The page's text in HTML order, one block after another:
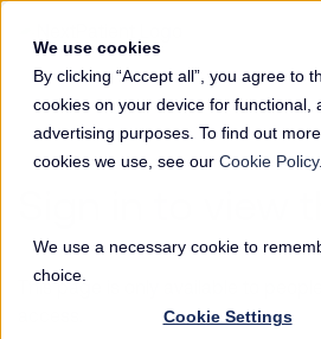
We use cookies
By clicking “Accept all”, you agree to
cookies on your device for functional,
advertising purposes. To find out
cookies we use, see our Cookie Policy.
We use a necessary cookie to
choice.
Cookie Settings
Sign in to view
This page is only available to